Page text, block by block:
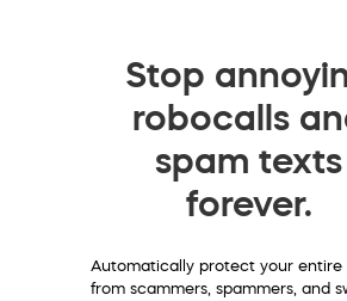
Stop
robocalls
spam texts
forever.
Automatically protect your entire
from scammers, spammers, and